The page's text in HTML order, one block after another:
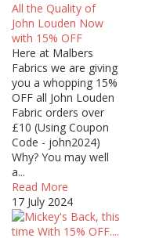
All the Quality of
John Louden Now
with 15% OFF
Here at Malbers
Fabrics we are giving
you a whopping 15%
OFF all John Louden
Fabric orders over
£10 (Using Coupon
Code - john2024)
Why? You may well
a...
Read More
17 July 2024